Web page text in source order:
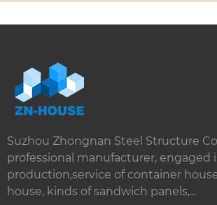
Suzhou Zhongnan Steel Structure
professional manufacturer, engaged
production,service of container
house, kinds of sandwich panels,...